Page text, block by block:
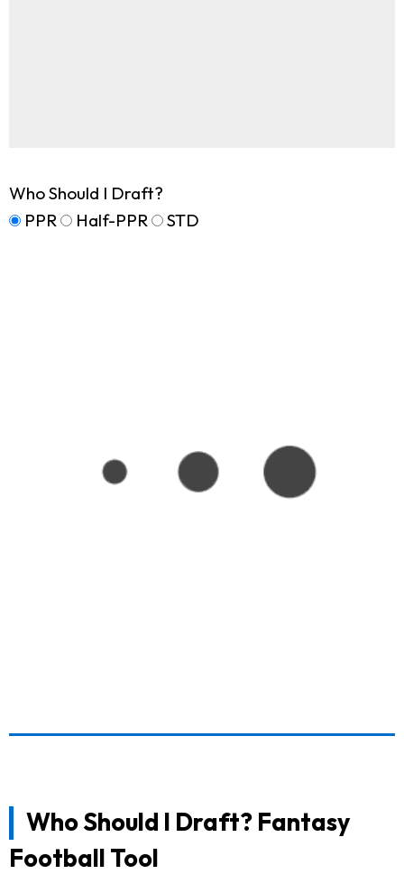
Who Should I Draft?
PPR
Half-PPR STD
Who Should I Draft? Fantasy
Football Tool